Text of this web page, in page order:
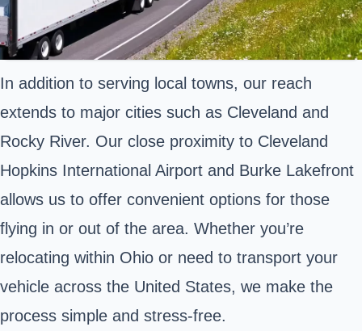
In addition to serving local towns, our reach
extends to major cities such as Cleveland and
Rocky River. Our close proximity to Cleveland
Hopkins International Airport and Burke Lakefront
allows us to offer convenient options for those
flying in or out of the area. Whether you’re
relocating within Ohio or need to transport your
vehicle across the United States, we make the
process simple and stress-free.